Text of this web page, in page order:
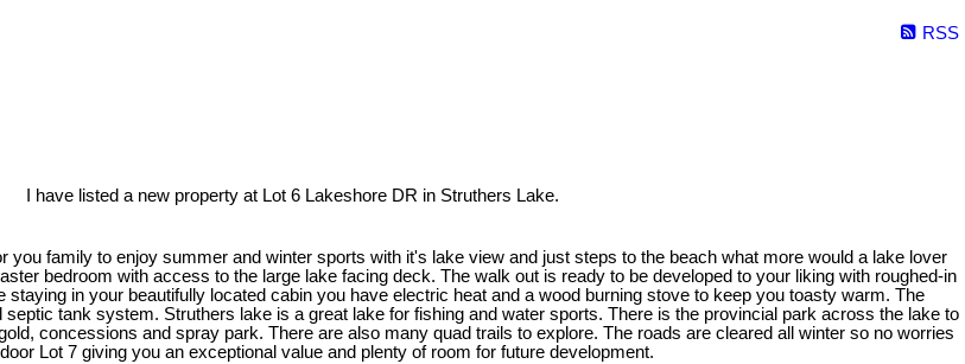
RSS
I have listed a new property at Lot 6 Lakeshore DR in Struthers Lake.
family to enjoy summer and winter sports with it's lake view and just steps to the beach what more would a lake lover
bedroom with access to the large lake facing deck. The walk out is ready to be developed to your liking with roughed-in
in your beautifully located cabin you have electric heat and a wood burning stove to keep you toasty warm. The
tank system. Struthers lake is a great lake for fishing and water sports. There is the provincial park across the lake to
concessions and spray park. There are also many quad trails to explore. The roads are cleared all winter so no worries
Lot 7 giving you an exceptional value and plenty of room for future development.